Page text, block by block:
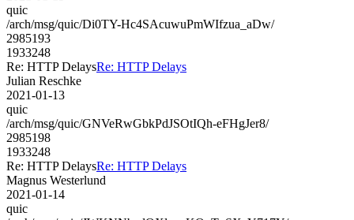
quic
/arch/msg/quic/Di0TY-Hc4SAcuwuPmWIfzua_aDw/
2985193
1933248
Re: HTTP DelaysRe: HTTP Delays
Julian Reschke
2021-01-13
quic
/arch/msg/quic/GNVeRwGbkPdJSOtIQh-eFHgJer8/
2985198
1933248
Re: HTTP DelaysRe: HTTP Delays
Magnus Westerlund
2021-01-14
quic